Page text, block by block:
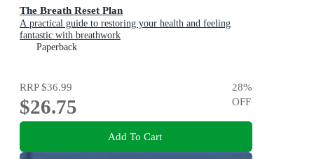
The Breath Reset Plan
A practical guide to restoring your health and feeling
fantastic with breathwork
Paperback
RRP$36.99
$26.75
28%
OFF
Add To Cart